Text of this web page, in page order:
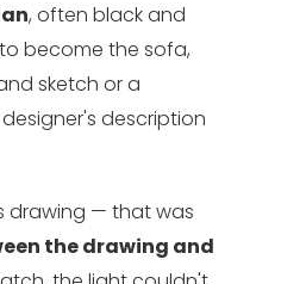
, often black and
become the sofa,
sketch or a
description
drawing — that was
the drawing and